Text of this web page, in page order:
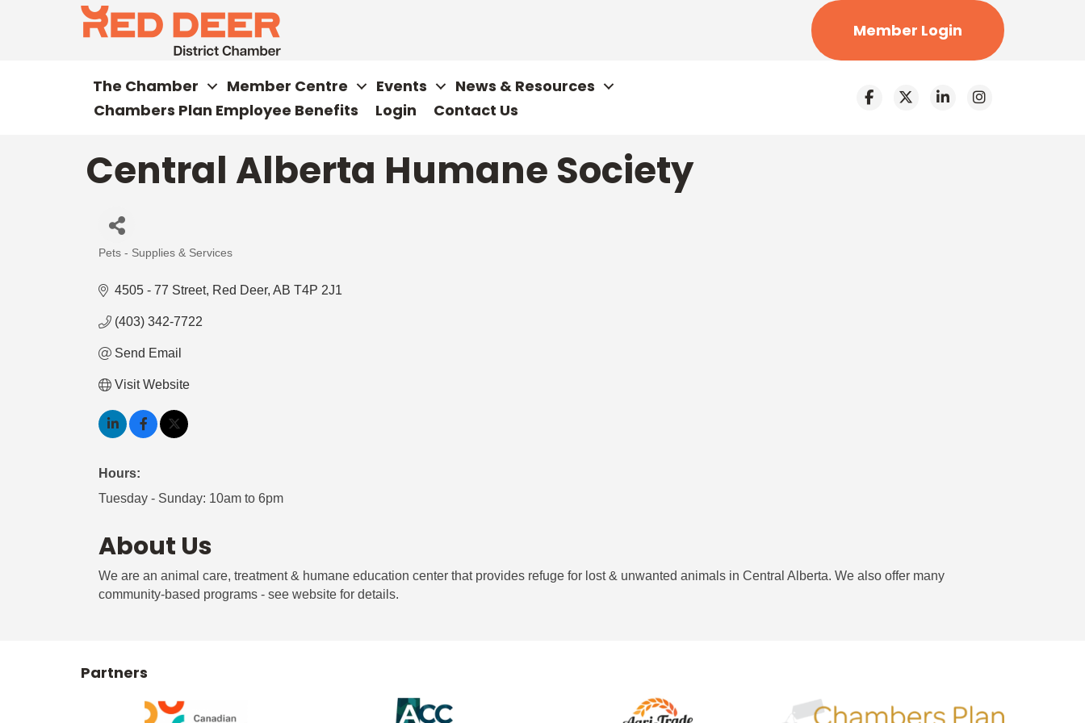
Member Login
The Chamber Member Centre Events
News & Resources
Chambers Plan Employee Benefits
Login Contact Us
Central Alberta Humane Society
Categories
Pets - Supplies & Services
4505 - 77 Street Red Deer AB T4P 2J1
(403) 342-7722
Send Email
Visit Website
Hours:
Tuesday - Sunday: 10am to 6pm
About Us
We are an animal care, treatment & humane education center that provides refuge for lost & unwanted animals in Central Alberta. We also offer many
community-based programs - see website for details.
Partners